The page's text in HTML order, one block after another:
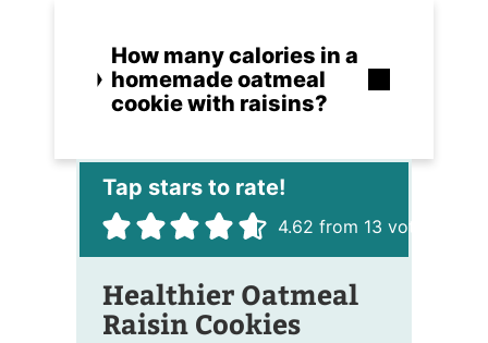
How many calories in a
homemade oatmeal
cookie with raisins?
4.62 from 13 votes
Healthier Oatmeal
Raisin Cookies